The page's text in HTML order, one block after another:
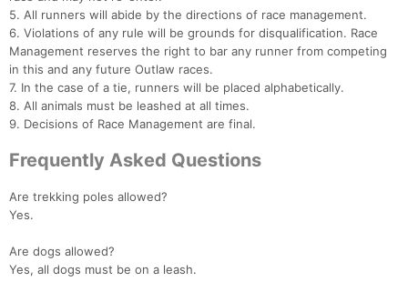
5. All runners will abide by the directions of race management.
6. Violations of any rule will be grounds for disqualification. Race
Management reserves the right to bar any runner from competing
in this and any future Outlaw races.
7. In the case of a tie, runners will be placed alphabetically.
8. All animals must be leashed at all times.
9. Decisions of Race Management are final.
Frequently Asked Questions
Are trekking poles allowed?
Yes.
Are dogs allowed?
Yes, all dogs must be on a leash.